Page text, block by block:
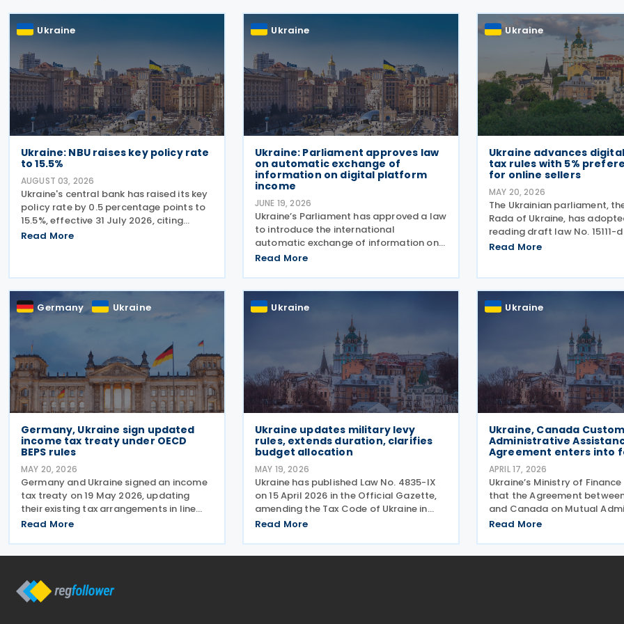
Ukraine
Ukraine: NBU raises key policy rate
to 15.5%
AUGUST 03, 2026
Ukraine's central bank has raised its key
policy rate by 0.5 percentage points to
15.5%, effective 31 July 2026, citing
persistent underlying inflationary
Read More
Ukraine
Ukraine: Parliament approves law
on automatic exchange of
information on digital platform
income
JUNE 19, 2026
Ukraine’s Parliament has approved a law
to introduce the international
automatic exchange of information on
income earned through digital
taxation of such income, bringing the
country closer to OECD
Read More
Ukraine
Ukraine advances
tax rules with 5%
for online sellers
MAY 20, 2026
The Ukrainian parliament,
Rada of Ukraine, has
reading draft law No. 15111-
taxation of income earned
Read More
Germany Ukraine
Germany, Ukraine sign updated
income tax treaty under OECD
BEPS rules
MAY 20, 2026
Germany and Ukraine signed an income
tax treaty on 19 May 2026, updating
their existing tax arrangements in line
with current international taxation
Base Erosion and Profit Shifting (BEPS)
Read More
Ukraine
Ukraine updates military levy
rules, extends duration, clarifies
budget allocation
MAY 19, 2026
Ukraine has published Law No. 4835-IX
on 15 April 2026 in the Official Gazette,
amending the Tax Code of Ukraine in
relation to the collection and duration
application period The law revises
Read More
Ukraine
Ukraine, Canada
Administrative
Agreement enters into
APRIL 17, 2026
Ukraine’s Ministry of
that the Agreement
and Canada on Mutual
Assistance in Customs
Ukraine signed an
Read More